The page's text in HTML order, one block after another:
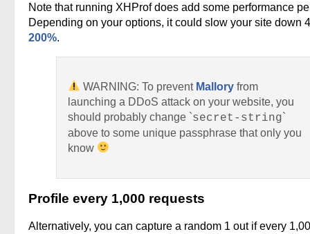
Note that running XHProf does add some performance
Depending on your options, it could slow your site down
200%.
WARNING: To prevent Mallory from
launching a DDoS attack on your website, you
should probably change `secret-string`
above to some unique passphrase that only you
know
Profile every 1,000 requests
Alternatively, you can capture a random 1 out if every